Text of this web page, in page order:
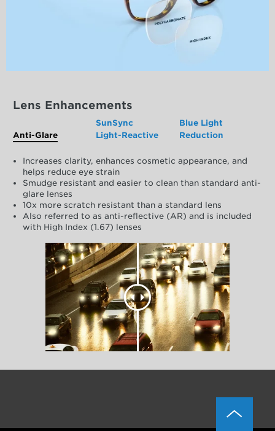
Lens Enhancements
Anti-Glare
SunSync
Light-Reactive
Blue Light
Reduction
Increases clarity, enhances cosmetic appearance, and
helps reduce eye strain
Smudge resistant and easier to clean than standard anti-
glare lenses
10x more scratch resistant than a standard lens
Also referred to as anti-reflective (AR) and is included
with High Index (1.67) lenses